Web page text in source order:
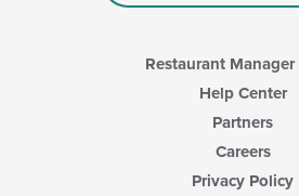
Restaurant
Help Center
Partners
Careers
Privacy Policy